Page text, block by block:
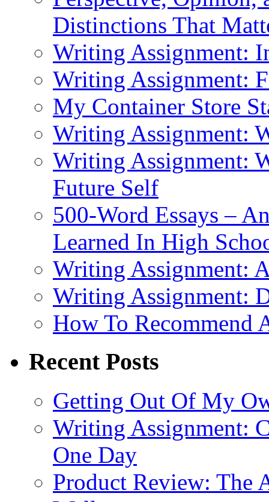
Distinctions That
Writing Assignment:
Writing Assignment:
My Container Store
Writing Assignment:
Writing Assignment:
Future Self
500-Word Essays –
Learned In High
Writing Assignment:
Writing Assignment:
How To Recommend
Recent Posts
Getting Out Of My
Writing Assignment:
One Day
Product Review: The